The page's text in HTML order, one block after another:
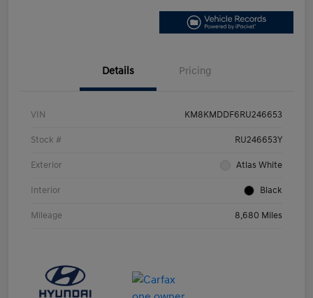
Details Pricing
VIN KM8KMDDF6RU246653
Stock # RU246653Y
Exterior Atlas White
Interior Black
Mileage 8,680 Miles